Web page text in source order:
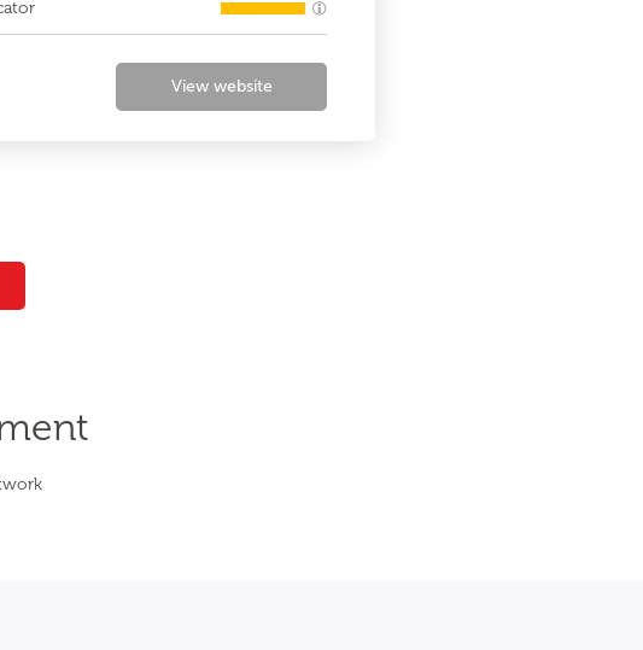
View website